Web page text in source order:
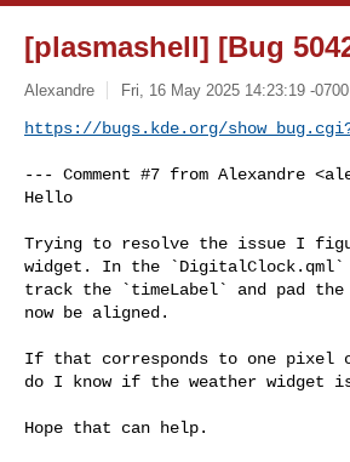
[plasmashell] [Bug
Alexandre Fri, 16 May 2025 14:23:19 -0700
https://bugs.kde.org/
--- Comment #7 from Alexandre <
Hello
Trying to resolve the issue I
widget. In the
track the `timeLabel` and pad
now be aligned.
If that corresponds to one pixel
do I know if the weather widget
Hope that can help.